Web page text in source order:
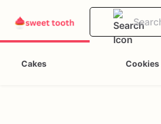
Cakes Cookies